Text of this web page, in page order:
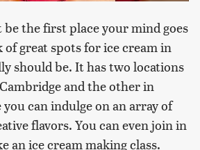
the first place your mind goes
great spots for ice cream in
should be. It has two locations
and the other in
can indulge on an array of
flavors. You can even join in
an ice cream making class.